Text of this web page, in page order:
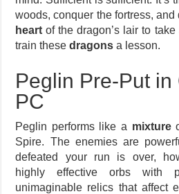
woods, conquer the fortress, and
heart of the dragon’s lair to
train thesedragons a lesson.
Peglin Pre-Put in
PC
Peglin performs like a mixture
Spire. The enemies are
defeated your run is over,
highly effective orbs with
unimaginable relics that affect